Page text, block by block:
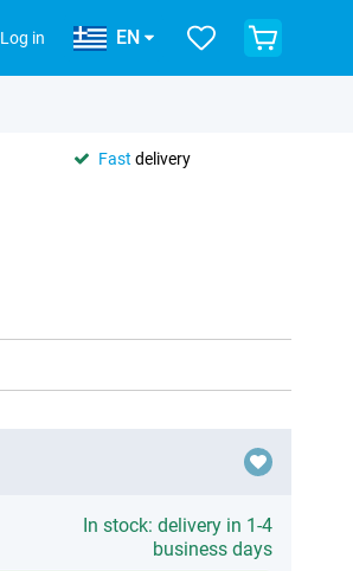
Log in EN
Fast delivery
In stock: delivery in 1-4
business days